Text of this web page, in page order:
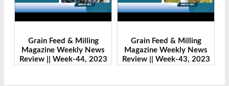
Grain Feed & Milling
Magazine Weekly News
Review || Week-43, 2023
Grain Feed & Milling
Magazine Weekly News
Review || Week-41, 2023